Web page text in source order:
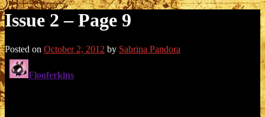
Issue 2 – Page 9
Posted on October 2, 2012 by Sabrina Pandora